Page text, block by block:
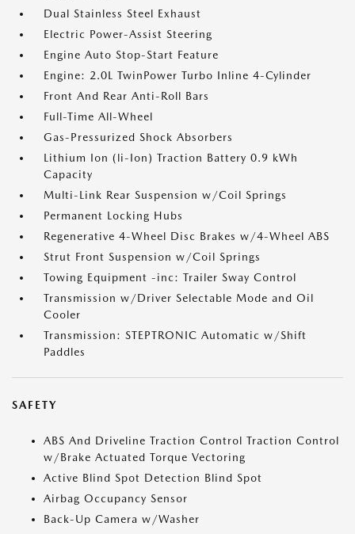
Dual Stainless Steel Exhaust
Electric Power-Assist Steering
Engine Auto Stop-Start Feature
Engine: 2.0L TwinPower Turbo Inline 4-Cylinder
Front And Rear Anti-Roll Bars
Full-Time All-Wheel
Gas-Pressurized Shock Absorbers
Lithium Ion (li-Ion) Traction Battery 0.9 kWh
Capacity
Multi-Link Rear Suspension w/Coil Springs
Permanent Locking Hubs
Regenerative 4-Wheel Disc Brakes w/4-Wheel ABS
Strut Front Suspension w/Coil Springs
Towing Equipment -inc: Trailer Sway Control
Transmission w/Driver Selectable Mode and Oil
Cooler
Transmission: STEPTRONIC Automatic w/Shift
Paddles
SAFETY
ABS And Driveline Traction Control Traction Control
w/Brake Actuated Torque Vectoring
Active Blind Spot Detection Blind Spot
Airbag Occupancy Sensor
Back-Up Camera w/Washer